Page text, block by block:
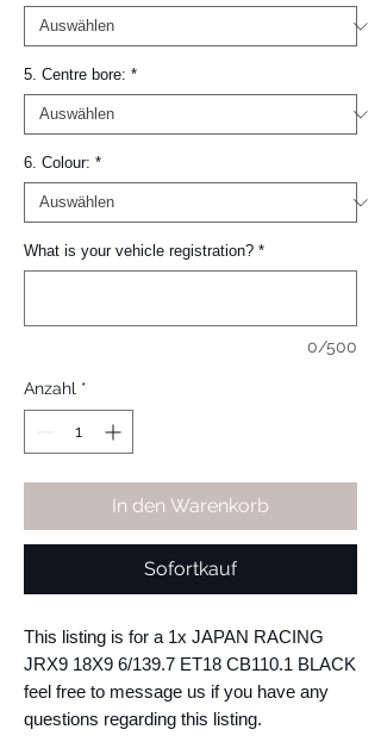
5. Centre bore: *
6. Colour: *
What is your vehicle registration? *
0/500
Anzahl *
In den Warenkorb
Sofortkauf
This listing is for a 1x JAPAN RACING
JRX9 18X9 6/139.7 ET18 CB110.1 BLACK
feel free to message us if you have any
questions regarding this listing.